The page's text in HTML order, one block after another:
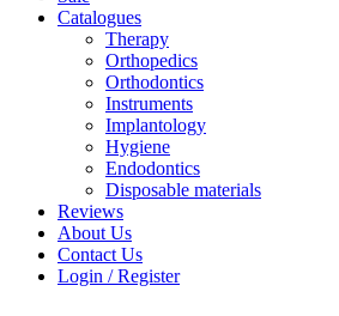
Catalogues
Therapy
Orthopedics
Orthodontics
Instruments
Implantology
Hygiene
Endodontics
Disposable materials
Reviews
About Us
Contact Us
Login / Register